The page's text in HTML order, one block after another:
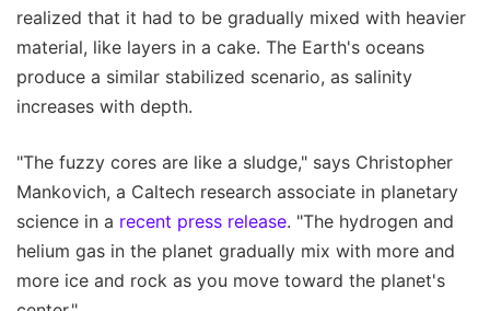
realized that it had to be gradually mixed with heavier
material, like layers in a cake. The Earth's oceans
produce a similar stabilized scenario, as salinity
increases with depth.
"The fuzzy cores are like a sludge," says Christopher
Mankovich, a Caltech research associate in planetary
science in a recent press release. "The hydrogen and
helium gas in the planet gradually mix with more and
more ice and rock as you move toward the planet's